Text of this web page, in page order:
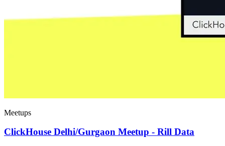
Meetups
ClickHouse Delhi/Gurgaon Meetup - Rill Data